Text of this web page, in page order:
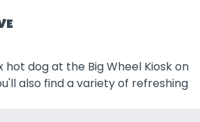
hot dog at the Big Wheel Kiosk on
also find a variety of refreshing